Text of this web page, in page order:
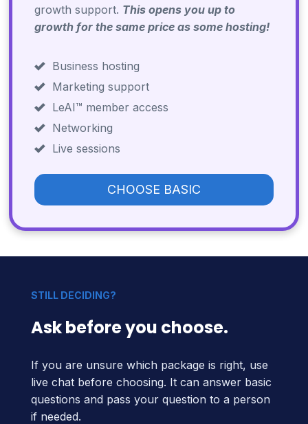
growth support. This opens you up to
growth for the same price as some hosting!
Business hosting
Marketing support
LeAI™ member access
Networking
Live sessions
CHOOSE BASIC
STILL DECIDING?
Ask before you choose.
If you are unsure which package is right, use
live chat before choosing. It can answer basic
questions and pass your question to a person
if needed.